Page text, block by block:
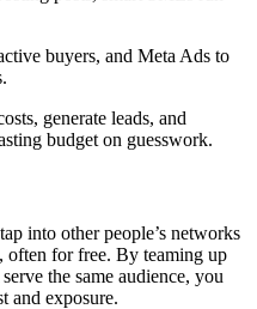
buyers, and Meta Ads to
generate leads, and
budget on guesswork.
into other people’s networks
for free. By teaming up
the same audience, you
and exposure.